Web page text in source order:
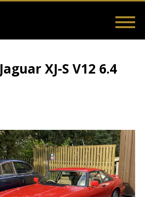
XJ-S V12 6.4